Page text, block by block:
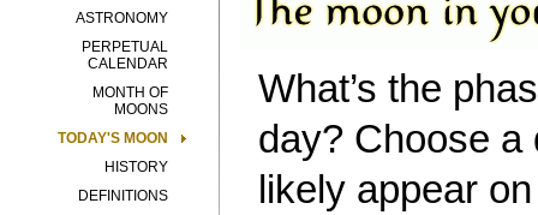
ASTRONOMY
PERPETUAL
CALENDAR
MONTH OF
MOONS
TODAY'S MOON
HISTORY
DEFINITIONS
What’s the
day? Choose a
likely appear